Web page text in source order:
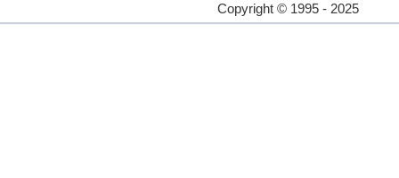
Copyright © 1995 - 2025